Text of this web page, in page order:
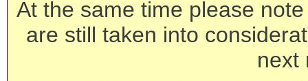
At the same time please
are still taken into
next